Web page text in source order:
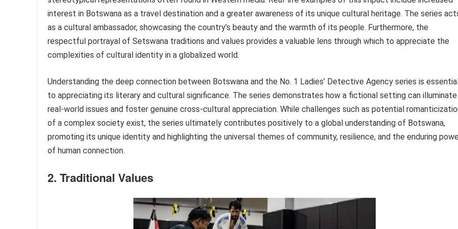
interest in Botswana as a travel destination and a greater awareness of its unique cultural heritage. The series
as a cultural ambassador, showcasing the country’s beauty and the warmth of its people. Furthermore, the
respectful portrayal of Setswana traditions and values provides a valuable lens through which to appreciate the
complexities of cultural identity in a globalized world.
Understanding the deep connection between Botswana and the No. 1 Ladies’ Detective Agency series is
to appreciating its literary and cultural significance. The series demonstrates how a fictional setting can illuminate
real-world issues and foster genuine cross-cultural appreciation. While challenges such as potential
of a complex society exist, the series ultimately contributes positively to a global understanding of Botswana,
promoting its unique identity and highlighting the universal themes of community, resilience, and the enduring
of human connection.
2. Traditional Values